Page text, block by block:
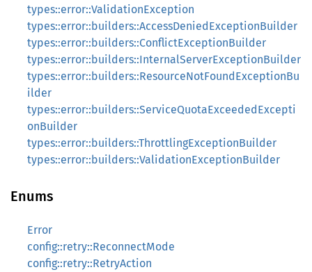
types::error::ValidationException
types::error::builders::AccessDeniedExceptionBuilder
types::error::builders::ConflictExceptionBuilder
types::error::builders::InternalServerExceptionBuilder
types::error::builders::ResourceNotFoundExceptionBu
ilder
types::error::builders::ServiceQuotaExceededExcepti
onBuilder
types::error::builders::ThrottlingExceptionBuilder
types::error::builders::ValidationExceptionBuilder
Enums
Error
config::retry::ReconnectMode
config::retry::RetryAction